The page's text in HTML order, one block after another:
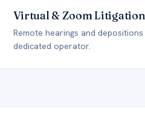
Virtual & Zoom Litigation
Remote hearings and
dedicated operator.